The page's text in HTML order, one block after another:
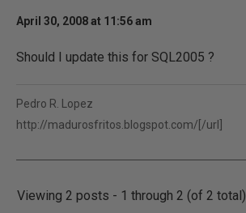
April 30, 2008 at 11:56 am
Should I update this for SQL2005 ?
Pedro R. Lopez
http://madurosfritos.blogspot.com/[/url]
Viewing 2 posts - 1 through 2 (of 2 total)